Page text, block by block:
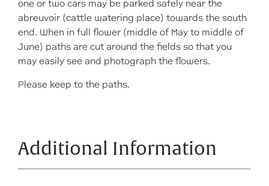
one or two cars may be parked safely near the
abreuvoir (cattle watering place) towards the south
end. When in full flower (middle of May to middle of
June) paths are cut around the fields so that you
may easily see and photograph the flowers.
Please keep to the paths.
Additional Information